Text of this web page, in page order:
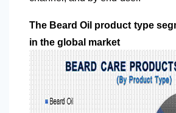
The Beard Oil product type
in the global market